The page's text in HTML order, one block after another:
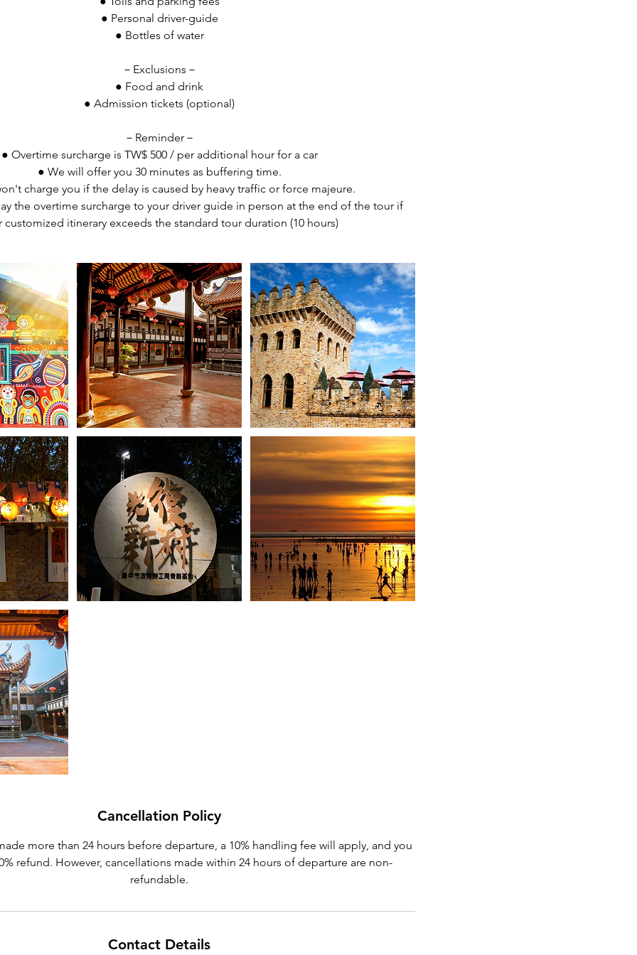
● Personal driver-guide
● Bottles of water
－Exclusions－
● Food and drink
● Admission tickets (optional)
－Reminder－
● Overtime surcharge is TW$ 500 / per additional hour for a car
● We will offer you 30 minutes as buffering time.
charge you if the delay is caused by heavy traffic or force majeure.
the overtime surcharge to your driver guide in person at the end of the tour if
customized itinerary exceeds the standard tour duration (10 hours)
Cancellation Policy
more than 24 hours before departure, a 10% handling fee will apply, and you
refund. However, cancellations made within 24 hours of departure are non-
refundable.
Contact Details